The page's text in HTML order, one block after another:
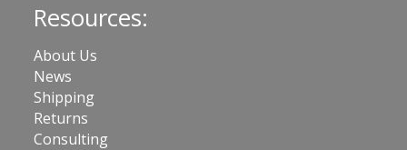
Resources:
About Us
News
Shipping
Returns
Consulting